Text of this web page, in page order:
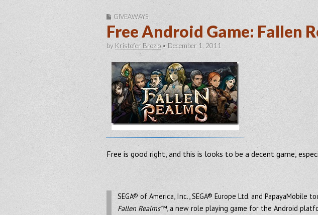
GIVEAWAYS
Free Android Game: Fallen
by Kristofer Brozio • December 1, 2011
Free is good right, and this is looks to be a decent game,
SEGA® of America, Inc., SEGA® Europe Ltd. and PapayaMobile
Fallen Realms™, a new role playing game for the Android